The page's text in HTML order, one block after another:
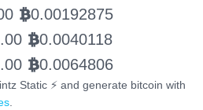
BTC0.00192875
BTC0.0040118
BTC0.0064806
Static ⚡️ and generate bitcoin with
.